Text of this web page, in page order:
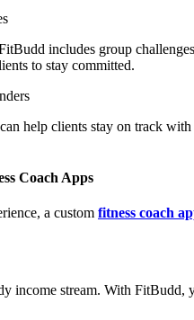
includes group
to stay committed.
help clients stay on track
Coach Apps
a custom fitness coach
income stream. With